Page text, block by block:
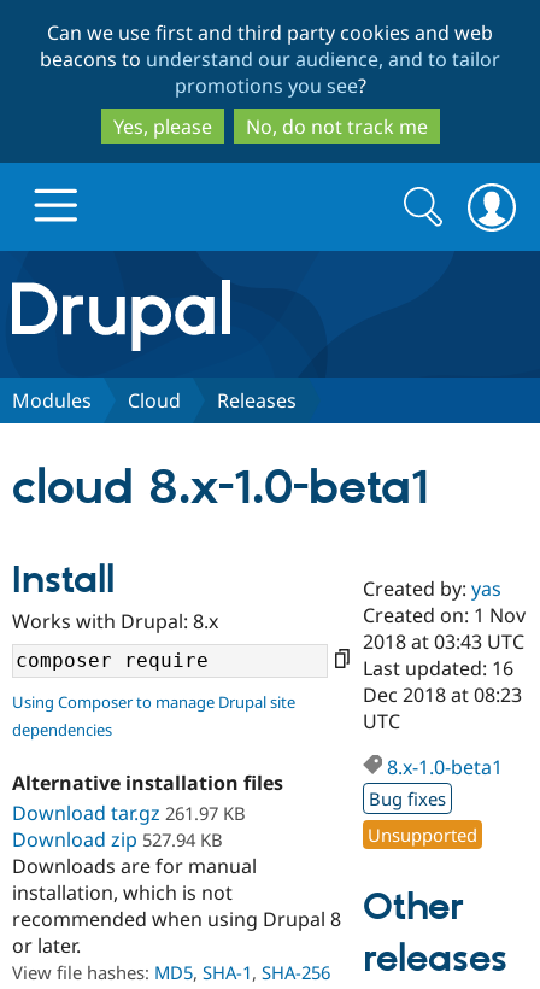
to
main
content
to
search
Can we use first and third party cookies and web
beacons to understand our audience, and to tailor
promotions you see?
Yes, please
No, do not track me
Drupal.org home
Discover Drupal
Drupal AI
Case
Drupal for
Government
Education
Drupal for
Getting
Local
Guide
Drupal
Guide
Find a
Certified
Become a
Find a
Provider
Find a
Community
About the
Community
How to
Events
Support Drupal
The Drupal
Association
Become a
Get Started
Try Drupal CMS
Search
form
Search
Modules Cloud Releases
cloud 8.x-1.0-beta1
Install
Works with Drupal: 8.x
Using Composer to manage Drupal site
dependencies
Alternative installation files
Download tar.gz 261.97 KB
Download zip 527.94 KB
Downloads are for manual
installation, which is not
recommended when using Drupal 8
or later.
View file hashes: MD5, SHA-1, SHA-256
Created by:yas
Created on: 1 Nov
2018 at 03:43 UTC
Last updated: 16
Dec 2018 at 08:23
UTC
8.x-1.0-beta1
Bug fixes
Unsupported
Other
releases